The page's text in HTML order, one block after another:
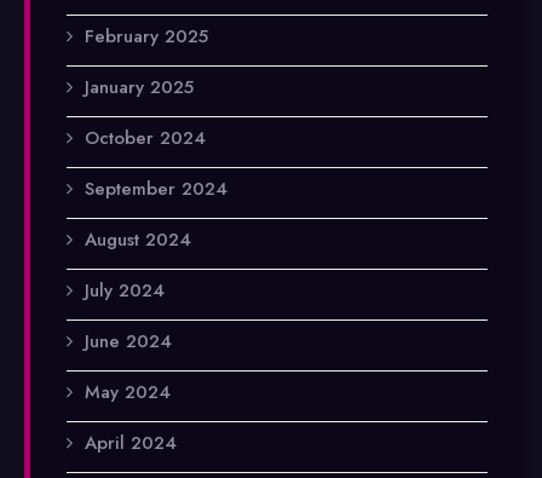
February 2025
January 2025
October 2024
September 2024
August 2024
July 2024
June 2024
May 2024
April 2024